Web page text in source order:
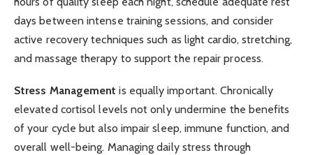
days between intense training sessions, and consider
active recovery techniques such as light cardio, stretching,
and massage therapy to support the repair process.
Stress Management is equally important. Chronically
elevated cortisol levels not only undermine the benefits
of your cycle but also impair sleep, immune function, and
overall well-being. Managing daily stress through